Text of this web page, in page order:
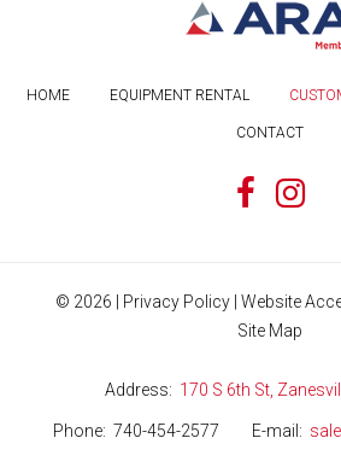
HOME EQUIPMENT RENTAL
CONTACT
© 2026 Privacy Policy Website
Site Map
Address 170 S 6th St,
Phone 740-454-2577 E-mail